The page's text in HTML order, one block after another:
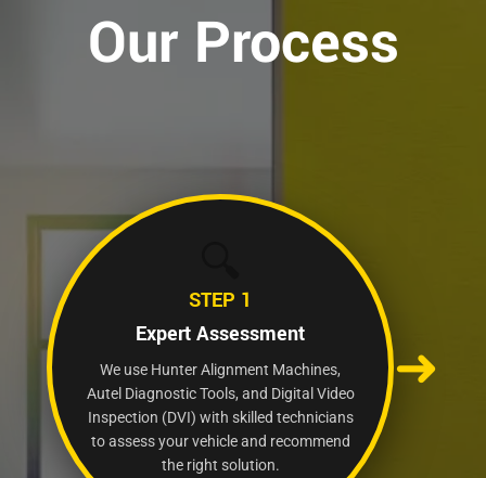
Our Process
STEP 1
Expert Assessment
We use Hunter Alignment Machines,
Autel Diagnostic Tools, and Digital Video
Inspection (DVI) with skilled technicians
to assess your vehicle and recommend
the right solution.
➜